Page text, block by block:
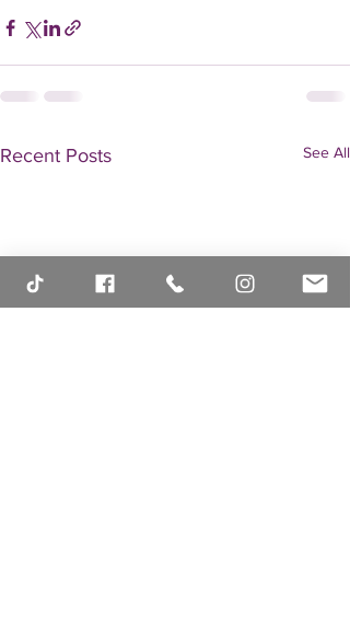
Recent Posts See All